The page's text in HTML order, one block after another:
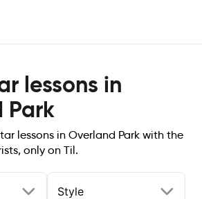
lessons in
Park
lessons in Overland Park with the
only on Til.
Style